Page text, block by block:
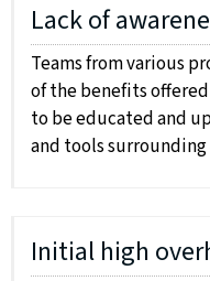
Lack of
Teams from various
of the benefits
to be educated and
and tools surrounding
Initial high